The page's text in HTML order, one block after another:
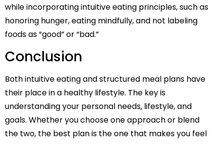
while incorporating intuitive eating principles, such as
honoring hunger, eating mindfully, and not labeling
foods as “good” or “bad.”
Conclusion
Both intuitive eating and structured meal plans have
their place in a healthy lifestyle. The key is
understanding your personal needs, lifestyle, and
goals. Whether you choose one approach or blend
the two, the best plan is the one that makes you feel